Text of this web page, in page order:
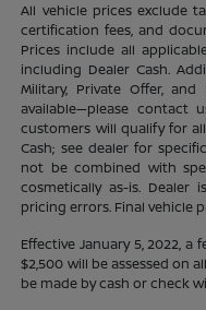
All vehicle prices exclude
certification fees, and
Prices include all
including Dealer Cash.
Military, Private Offer,
available—please contact
customers will qualify for
Cash; see dealer for
not be combined with
cosmetically as-is.
pricing errors. Final vehicle
Effective January 5, 2022,
$2,500 will be assessed on
be made by cash or check